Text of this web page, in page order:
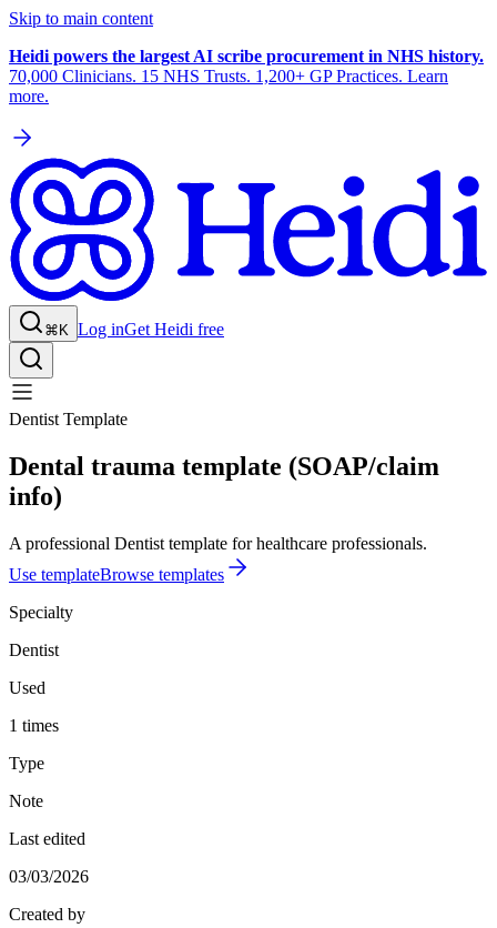
Skip to main content
Heidi powers the largest AI scribe procurement in NHS history.
70,000 Clinicians. 15 NHS Trusts. 1,200+ GP Practices. Learn
more.
⌘K Log inGet Heidi free
Dentist Template
Dental trauma template (SOAP/claim
info)
A professional Dentist template for healthcare professionals.
Use templateBrowse templates
Specialty
Dentist
Used
1 times
Type
Note
Last edited
03/03/2026
Created by